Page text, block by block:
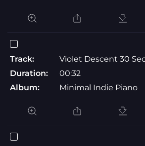
Track:
Violet Descent 30
Duration:
00:32
Album:
Minimal Indie Piano